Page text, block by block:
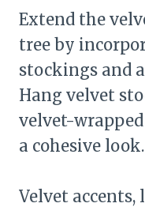
Extend the
tree by
stockings and
Hang velvet
velvet-
a cohesive look.
Velvet